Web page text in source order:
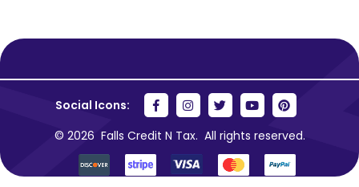
Social Icons:
© 2026 Falls Credit N Tax. All rights reserved.